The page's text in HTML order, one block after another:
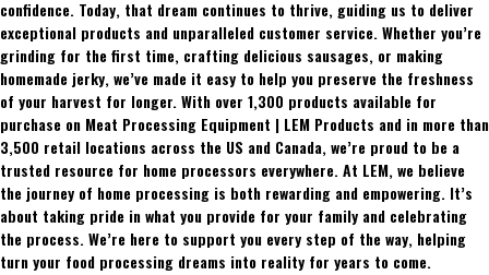
confidence. Today, that dream continues to thrive, guiding us to deliver
exceptional products and unparalleled customer service. Whether you’re
grinding for the first time, crafting delicious sausages, or making
homemade jerky, we’ve made it easy to help you preserve the freshness
of your harvest for longer. With over 1,300 products available for
purchase on Meat Processing Equipment | LEM Products and in more than
3,500 retail locations across the US and Canada, we’re proud to be a
trusted resource for home processors everywhere. At LEM, we believe
the journey of home processing is both rewarding and empowering. It’s
about taking pride in what you provide for your family and celebrating
the process. We’re here to support you every step of the way, helping
turn your food processing dreams into reality for years to come.